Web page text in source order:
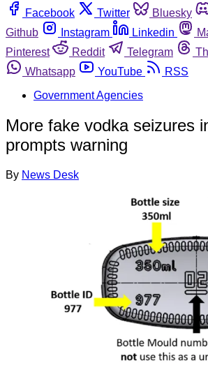
Facebook
Twitter Bluesky
Github
Instagram Linkedin
Pinterest
Reddit Telegram
Whatsapp
YouTube
RSS
Government Agencies
More fake vodka seizures
prompts warning
By News Desk